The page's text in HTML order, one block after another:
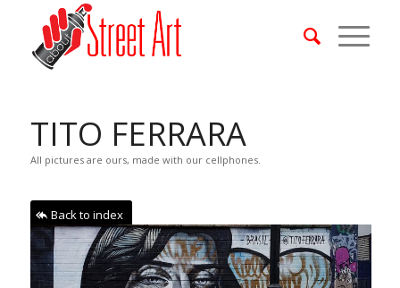
TITO FERRARA
All pictures are ours, made with our cellphones.
Back to index